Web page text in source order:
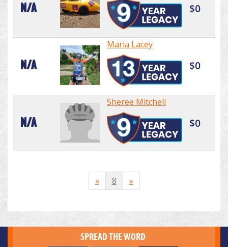
N/A $0
N/A
Maria Lacey
$0
N/A
Sheree Mitchell
$0
« 8 »
SPREAD THE WORD